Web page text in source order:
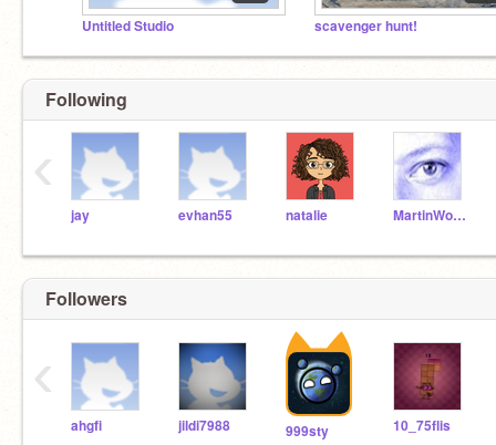
Untitled Studio scavenger hunt!
Following
jay evhan55 natalie MartinWollenweber
‹
Followers
ahgfi jildi7988 999sty 10_75flis
‹